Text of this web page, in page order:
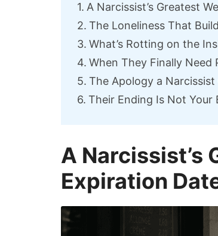
A Narcissist’s Greatest
The Loneliness That
What’s Rotting on the
When They Finally Need
The Apology a
Their Ending Is Not Your
A Narcissist’s
Expiration